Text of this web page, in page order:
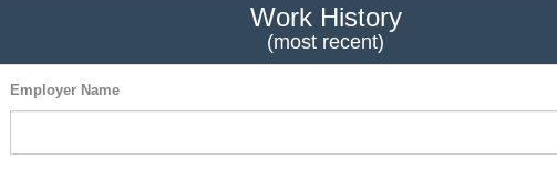
Work History
(most recent)
Employer Name